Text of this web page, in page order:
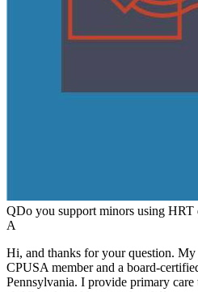
QDo you support minors using HRT
A
Hi, and thanks for your question.
CPUSA member and a board-
Pennsylvania. I provide primary care